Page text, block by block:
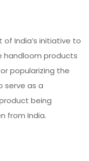
of India’s initiative to
handloom products
popularizing the
serve as a
being
from India.